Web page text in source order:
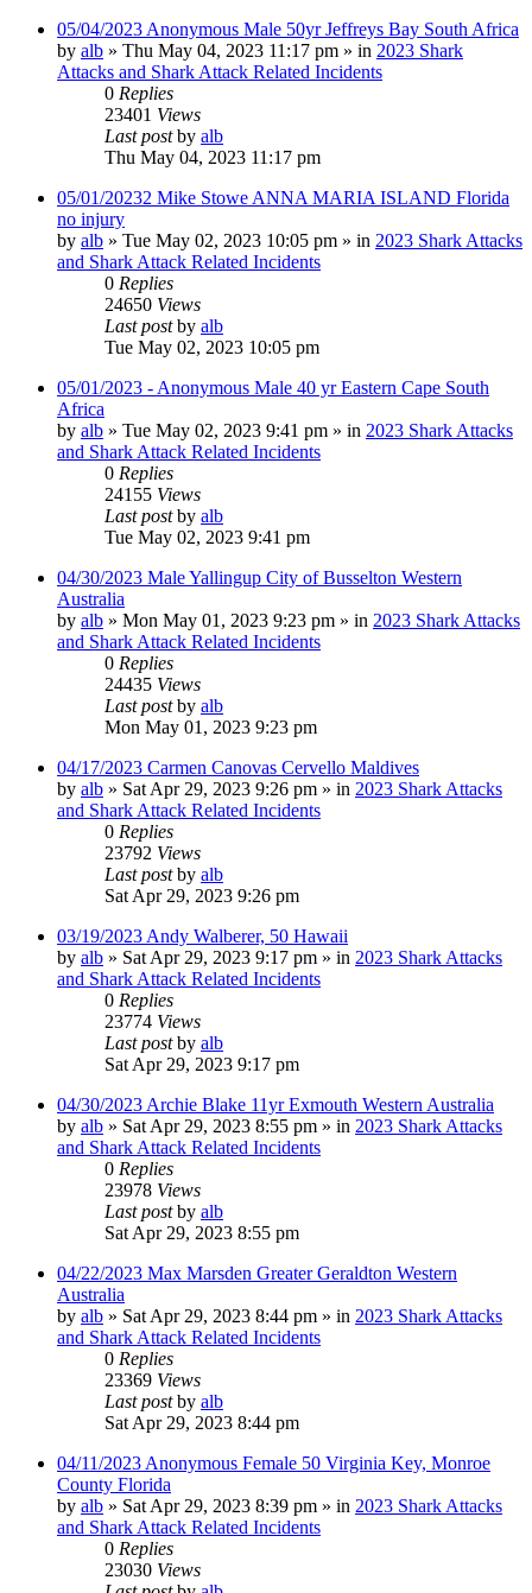
05/04/2023 Anonymous Male 50yr Jeffreys Bay South Africa
by alb » Thu May 04, 2023 11:17 pm » in 2023 Shark
Attacks and Shark Attack Related Incidents
0 Replies
23401 Views
Last postby alb
Thu May 04, 2023 11:17 pm
05/01/20232 Mike Stowe ANNA MARIA ISLAND Florida
no injury
by alb » Tue May 02, 2023 10:05 pm » in 2023 Shark Attacks
and Shark Attack Related Incidents
0 Replies
24650 Views
Last postby alb
Tue May 02, 2023 10:05 pm
05/01/2023 - Anonymous Male 40 yr Eastern Cape South
Africa
by alb » Tue May 02, 2023 9:41 pm » in 2023 Shark Attacks
and Shark Attack Related Incidents
0 Replies
24155 Views
Last postby alb
Tue May 02, 2023 9:41 pm
04/30/2023 Male Yallingup City of Busselton Western
Australia
by alb » Mon May 01, 2023 9:23 pm » in 2023 Shark Attacks
and Shark Attack Related Incidents
0 Replies
24435 Views
Last postby alb
Mon May 01, 2023 9:23 pm
04/17/2023 Carmen Canovas Cervello Maldives
by alb » Sat Apr 29, 2023 9:26 pm » in 2023 Shark Attacks
and Shark Attack Related Incidents
0 Replies
23792 Views
Last postby alb
Sat Apr 29, 2023 9:26 pm
03/19/2023 Andy Walberer, 50 Hawaii
by alb » Sat Apr 29, 2023 9:17 pm » in 2023 Shark Attacks
and Shark Attack Related Incidents
0 Replies
23774 Views
Last postby alb
Sat Apr 29, 2023 9:17 pm
04/30/2023 Archie Blake 11yr Exmouth Western Australia
by alb » Sat Apr 29, 2023 8:55 pm » in 2023 Shark Attacks
and Shark Attack Related Incidents
0 Replies
23978 Views
Last postby alb
Sat Apr 29, 2023 8:55 pm
04/22/2023 Max Marsden Greater Geraldton Western
Australia
by alb » Sat Apr 29, 2023 8:44 pm » in 2023 Shark Attacks
and Shark Attack Related Incidents
0 Replies
23369 Views
Last postby alb
Sat Apr 29, 2023 8:44 pm
04/11/2023 Anonymous Female 50 Virginia Key, Monroe
County Florida
by alb » Sat Apr 29, 2023 8:39 pm » in 2023 Shark Attacks
and Shark Attack Related Incidents
0 Replies
23030 Views